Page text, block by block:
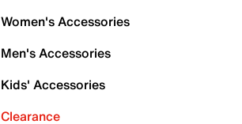
Women's Accessories
Men's Accessories
Kids' Accessories
Clearance